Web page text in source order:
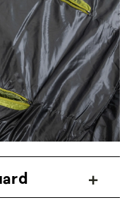
it back to
rest.
wet, and armed
features, Forte
sizes — Regular,
Wide — to